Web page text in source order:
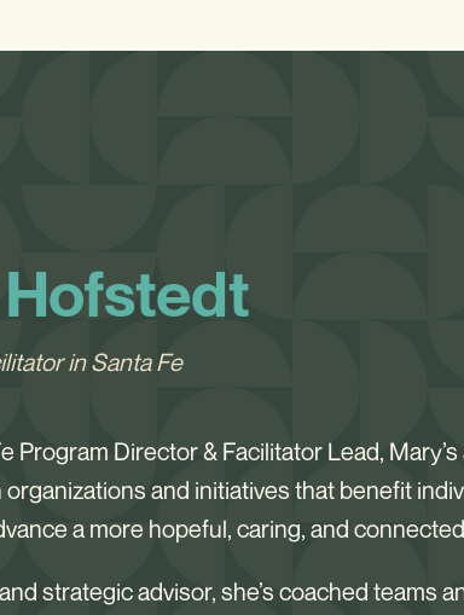
in Santa Fe
Program Director & Facilitator Lead,
and initiatives that benefit
a more hopeful, caring, and
strategic advisor, she’s coached teams